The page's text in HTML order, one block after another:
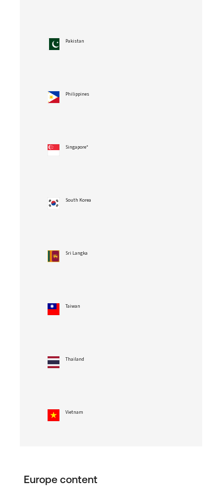
Pakistan
Philippines
Singapore*
South Korea
Sri Langka
Taiwan
Thailand
Vietnam
Europe content